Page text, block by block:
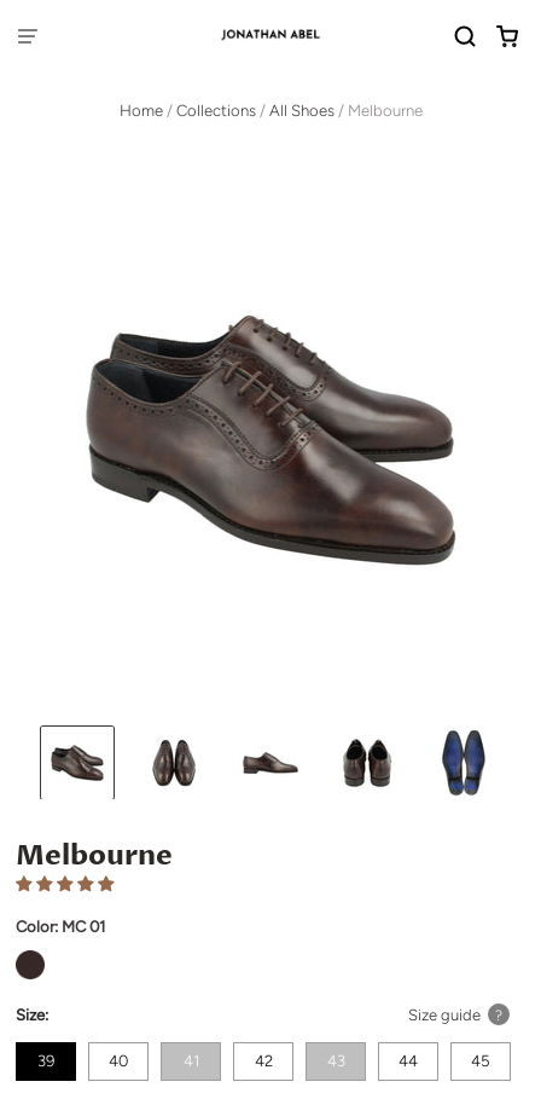
Home / Collections / All Shoes / Melbourne
Melbourne
Color: MC 01
Size: Size guide ?
39 40 41 42 43 44 45